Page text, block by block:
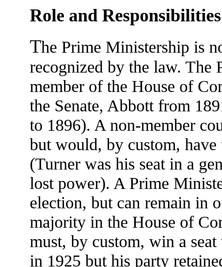
Role and Responsibilities
The Prime Ministership is
recognized by the law. The
member of the House of
the Senate, Abbott from
to 1896). A non-member
but would, by custom, have
(Turner was his seat in a
lost power). A Prime
election, but can remain in
majority in the House of
must, by custom, win a
in 1925 but his party